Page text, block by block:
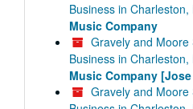
Business in Charleston,
Music Company
Gravely and
Business in Charleston,
Music Company
Gravely and